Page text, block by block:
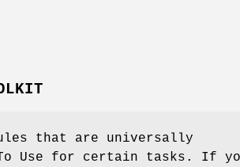
that are universally
Use for certain tasks. If